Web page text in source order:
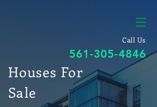
Call Us
561-305-4846
Houses For
Sale